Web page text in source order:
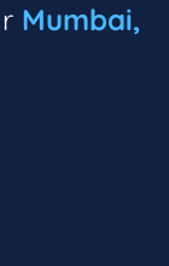
Mumbai,